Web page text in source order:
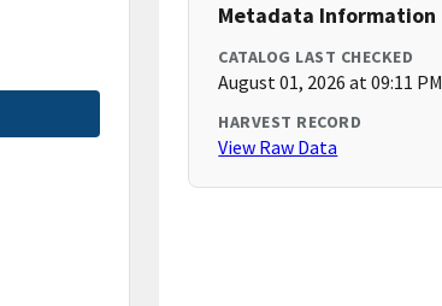
Metadata Information
CATALOG LAST CHECKED
August 01, 2026 at 09:11 PM
HARVEST RECORD
View Raw Data